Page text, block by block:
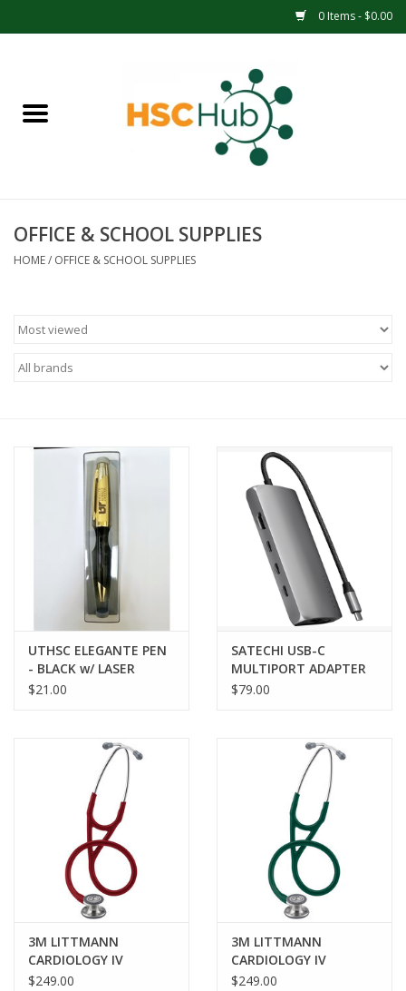
0 Items - $0.00
DRINKWARE
PAYROLL DEDUCTION
OFFICE & SCHOOL SUPPLIES
HOME/ OFFICE & SCHOOL SUPPLIES
UTHSC ELEGANTE PEN
- BLACK w/ LASER
ENGRAVED IMPRINT
$21.00
SATECHI USB-C
MULTIPORT ADAPTER
8K w/ ETHERNET V3
$79.00
3M LITTMANN
CARDIOLOGY IV
STETHOSCOPE -
$249.00
3M LITTMANN
CARDIOLOGY IV
STETHOSCOPE -
$249.00